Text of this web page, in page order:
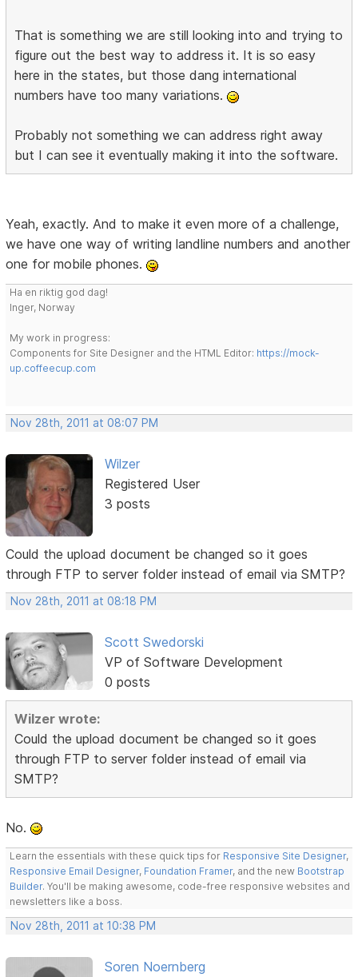
That is something we are still looking into and trying to
figure out the best way to address it. It is so easy
here in the states, but those dang international
numbers have too many variations.
Probably not something we can address right away
but I can see it eventually making it into the software.
Yeah, exactly. And to make it even more of a challenge,
we have one way of writing landline numbers and another
one for mobile phones.
Ha en riktig god dag!
Inger, Norway
My work in progress:
Components for Site Designer and the HTML Editor: https://mock-
up.coffeecup.com
Nov 28th, 2011 at 08:07 PM
Wilzer
Registered User
3 posts
Could the upload document be changed so it goes
through FTP to server folder instead of email via SMTP?
Nov 28th, 2011 at 08:18 PM
Scott Swedorski
VP of Software Development
0 posts
Wilzer wrote:
Could the upload document be changed so it goes
through FTP to server folder instead of email via
SMTP?
No.
Learn the essentials with these quick tips for Responsive Site Designer,
Responsive Email Designer, Foundation Framer, and the new Bootstrap
Builder. You'll be making awesome, code-free responsive websites and
newsletters like a boss.
Nov 28th, 2011 at 10:38 PM
Soren Noernberg